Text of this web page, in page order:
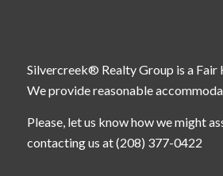
Silvercreek® Realty Group is a Fair
We provide reasonable
Please, let us know how we might
contacting us at (208) 377-0422